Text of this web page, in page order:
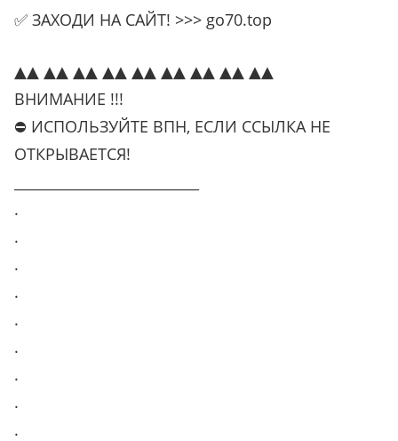
✅ ЗАХОДИ НА САЙТ! >>> go70.top
▲▲ ▲▲ ▲▲ ▲▲ ▲▲ ▲▲ ▲▲ ▲▲ ▲▲
ВНИМАНИЕ !!!
⛔ ИСПОЛЬЗУЙТЕ ВПН, ЕСЛИ ССЫЛКА НЕ
ОТКРЫВАЕТСЯ!
.
.
.
.
.
.
.
.
.